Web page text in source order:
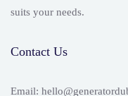
suits your needs.
Contact Us
Email: